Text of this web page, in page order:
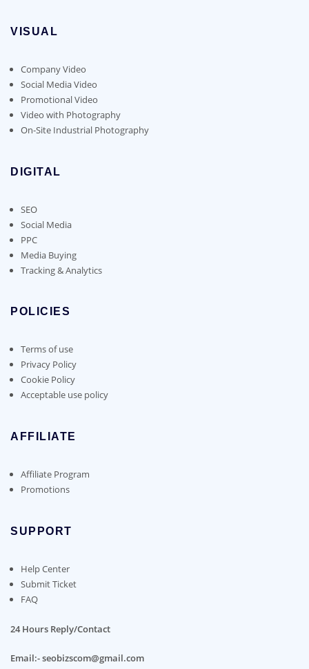
VISUAL
Company Video
Social Media Video
Promotional Video
Video with Photography
On-Site Industrial Photography
DIGITAL
SEO
Social Media
PPC
Media Buying
Tracking & Analytics
POLICIES
Terms of use
Privacy Policy
Cookie Policy
Acceptable use policy
AFFILIATE
Affiliate Program
Promotions
SUPPORT
Help Center
Submit Ticket
FAQ
24 Hours Reply/Contact
Email:- seobizscom@gmail.com